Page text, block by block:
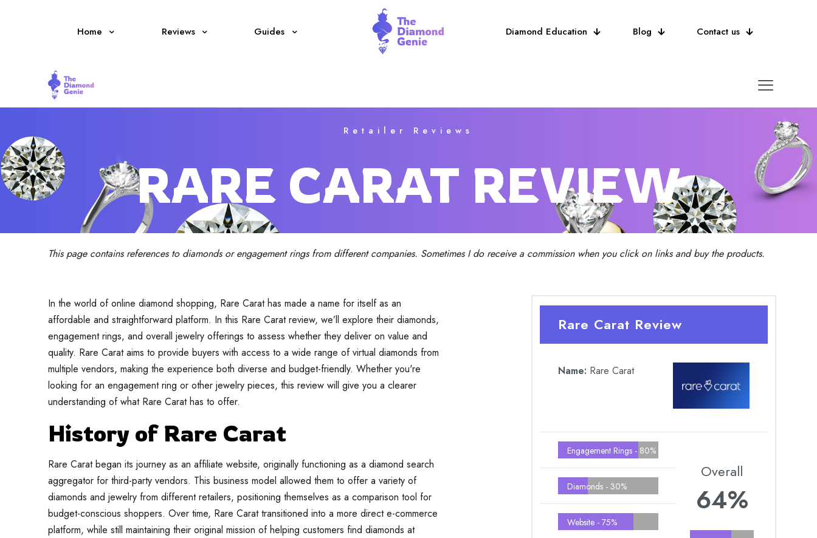
Home Reviews Guides Diamond Education Blog Contact us
Retailer Reviews
RARE CARAT REVIEW
This page contains references to diamonds or engagement rings from different companies. Sometimes I do receive a commission when you click on links and buy the products.
In the world of online diamond shopping, Rare Carat has made a name for itself as an
affordable and straightforward platform. In this Rare Carat review, we’ll explore their diamonds,
engagement rings, and overall jewelry offerings to assess whether they deliver on value and
quality. Rare Carat aims to provide buyers with access to a wide range of virtual diamonds from
multiple vendors, making the experience both diverse and budget-friendly. Whether you're
looking for an engagement ring or other jewelry pieces, this review will give you a clearer
understanding of what Rare Carat has to offer.
History of Rare Carat
Rare Carat began its journey as an affiliate website, originally functioning as a diamond search
aggregator for third-party vendors. This business model allowed them to offer a variety of
diamonds and jewelry from different retailers, positioning themselves as a comparison tool for
budget-conscious shoppers. Over time, Rare Carat transitioned into a more direct e-commerce
platform, while still maintaining their original mission of helping customers find diamonds at
Rare Carat Review
Name: Rare Carat
Overall
64%
Engagement Rings - 80%
Diamonds - 30%
Website - 75%